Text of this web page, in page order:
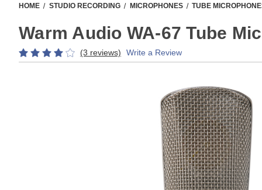
HOME STUDIO RECORDING MICROPHONES TUBE
Warm Audio WA-67 Tube
(3 reviews) Write a Review